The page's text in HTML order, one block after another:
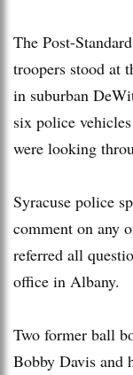
The Post-
troopers stood at
in suburban
six police
were looking
Syracuse police
comment on any
referred all
office in Albany.
Two former ball
Bobby Davis and